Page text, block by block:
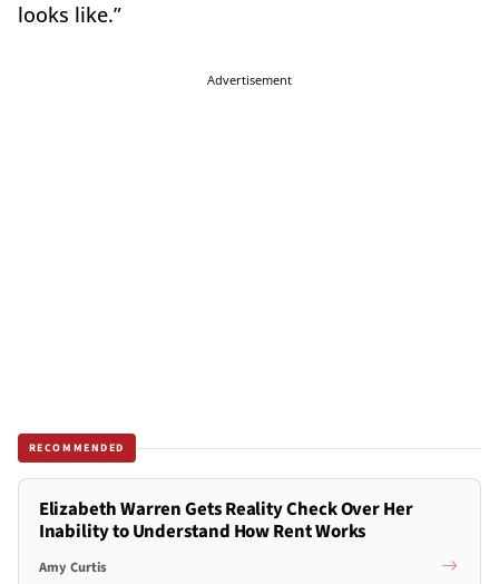
looks like.”
Advertisement
RECOMMENDED
Elizabeth Warren Gets Reality Check Over Her
Inability to Understand How Rent Works
Amy Curtis